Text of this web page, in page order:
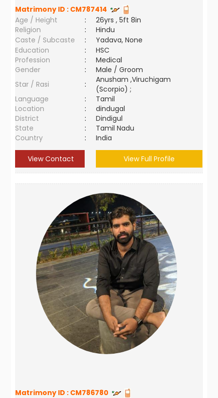
Matrimony ID : CM787414
Age / Height
:
26yrs , 5ft 8in
Religion
:
Hindu
Caste / Subcaste
:
Yadava, None
Education
:
HSC
Profession
:
Medical
Gender
:
Male / Groom
Star / Rasi
:
Anusham ,Viruchigam
(Scorpio) ;
Language
:
Tamil
Location
:
dindugal
District
:
Dindigul
State
:
Tamil Nadu
Country
: India
View Contact View Full Profile
Matrimony ID : CM786780